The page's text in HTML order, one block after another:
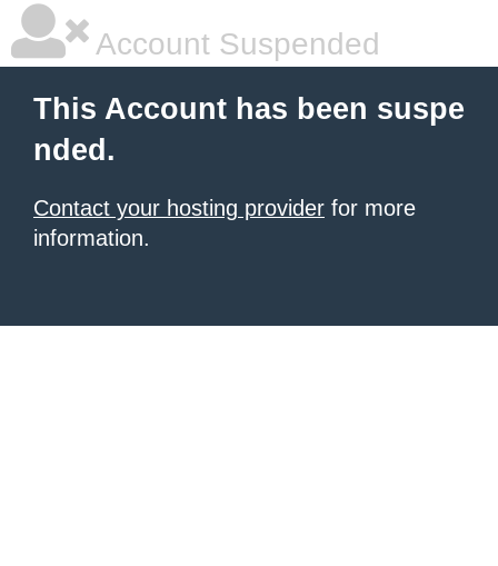
Account Suspended
This Account has been suspe
nded.
Contact your hosting provider for more
information.